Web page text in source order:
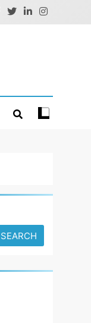
SEARCH